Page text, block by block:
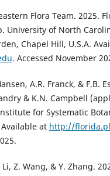
Flora Team. 2025.
University of North
Chapel Hill, U.S.A.
. Accessed November
A.R. Franck, & F.B.
& K.N. Campbell
for Systematic
Available at http://
Li, Z. Wang, & Y. Zhang.